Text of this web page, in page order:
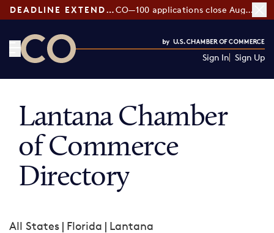
DEADLINE EXTENDED: CO—100 applications close August 7
Sign In Sign Up
Lantana Chamber
of Commerce
Directory
All States | Florida | Lantana